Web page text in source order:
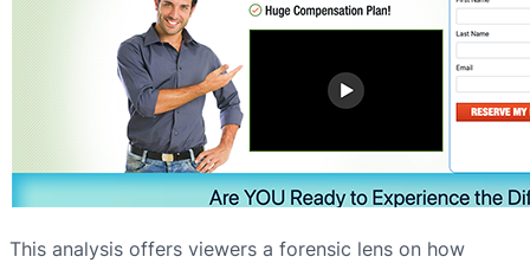
This analysis offers viewers a forensic lens on how